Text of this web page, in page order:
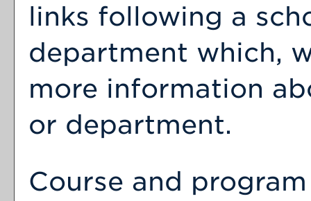
links following a
department which,
more information
or department.
Course and